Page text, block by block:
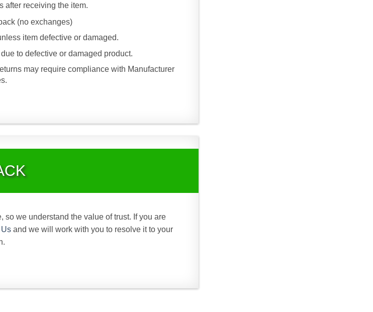
after receiving the item.
(no exchanges)
item defective or damaged.
to defective or damaged product.
may require compliance with Manufacturer
we understand the value of trust. If you are
and we will work with you to resolve it to your